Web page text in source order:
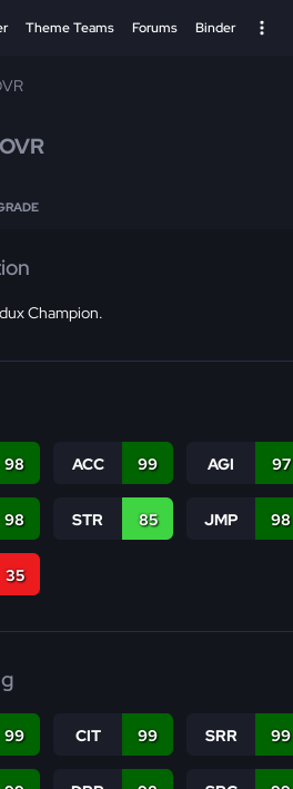
Theme Teams Forums Binder
Champion.
98 ACC 99 AGI 97
98 STR 85 JMP 98
35
99 CIT 99 SRR 99